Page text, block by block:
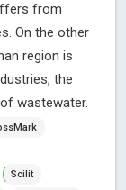
from
On the other
region is
the
wastewater.
Scilit